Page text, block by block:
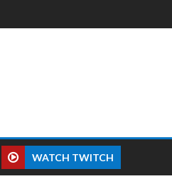
WATCH TWITCH